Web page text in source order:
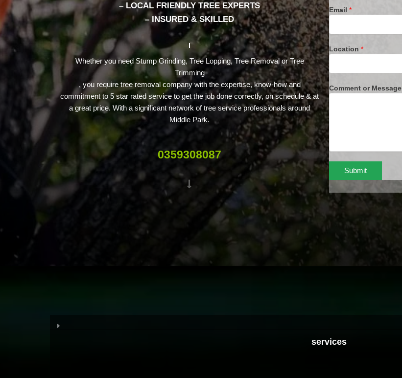
– LOCAL FRIENDLY TREE EXPERTS
– INSURED & SKILLED
Whether you need Stump Grinding, Tree Lopping, Tree Removal or Tree
Trimming
, you require tree removal company with the expertise, know-how and
commitment to 5 star rated service to get the job done correctly, on schedule & at
a great price. With a significant network of tree service professionals around
Middle Park.
0359308087
Email *
Location *
Comment or Message
Submit
services